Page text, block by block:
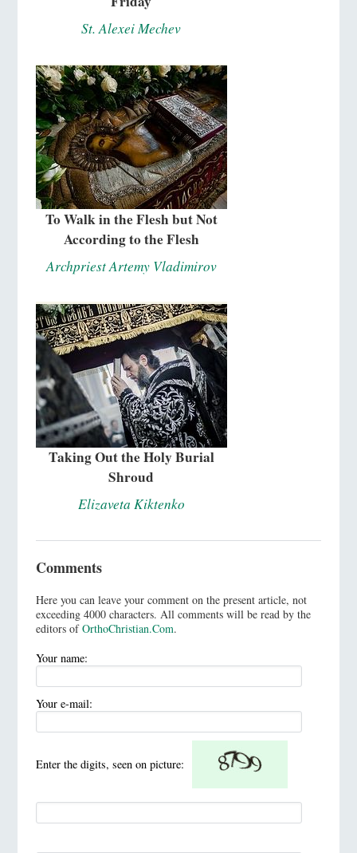
St. Alexei Mechev
To Walk in the Flesh but Not
According to the Flesh
Archpriest Artemy Vladimirov
Taking Out the Holy Burial
Shroud
Elizaveta Kiktenko
Comments
Here you can leave your comment on the present article, not
exceeding 4000 characters. All comments will be read by the
editors ofOrthoChristian.Com.
Your name:
Your e-mail:
Enter the digits, seen on picture: